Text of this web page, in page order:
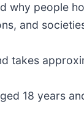
why people
and
takes
18 years